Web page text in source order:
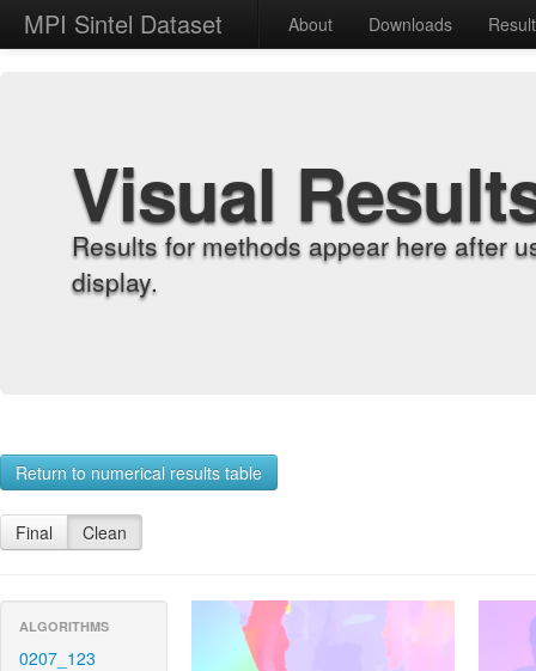
MPI Sintel Dataset About Downloads
Visual
Results for methods appear here after
display.
Return to numerical results table
Final Clean
ALGORITHMS
0207_123